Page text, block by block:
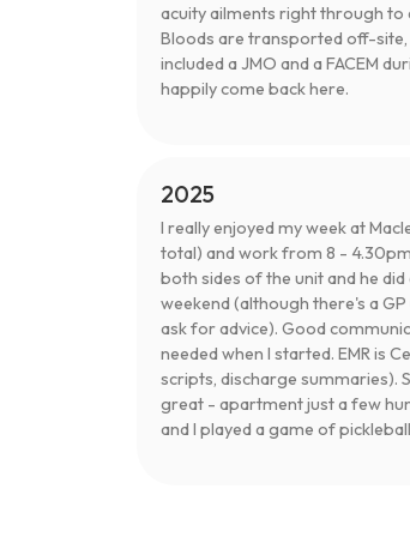
acuity ailments right through
Bloods are transported off-site,
included a JMO and a FACEM
happily come back here.
2025
I really enjoyed my week at
total) and work from 8 -
both sides of the unit and he
weekend (although there's a
ask for advice). Good
needed when I started. EMR is
scripts, discharge summaries).
great - apartment just a few
and I played a game of